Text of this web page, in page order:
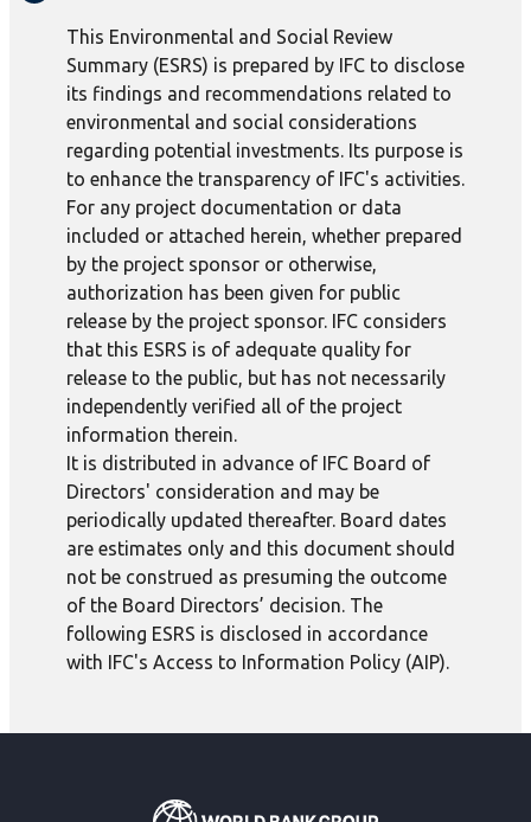
This Environmental and Social Review
Summary (ESRS) is prepared by IFC to disclose
its findings and recommendations related to
environmental and social considerations
regarding potential investments. Its purpose is
to enhance the transparency of IFC's activities.
For any project documentation or data
included or attached herein, whether prepared
by the project sponsor or otherwise,
authorization has been given for public
release by the project sponsor. IFC considers
that this ESRS is of adequate quality for
release to the public, but has not necessarily
independently verified all of the project
information therein.
It is distributed in advance of IFC Board of
Directors' consideration and may be
periodically updated thereafter. Board dates
are estimates only and this document should
not be construed as presuming the outcome
of the Board Directors’ decision. The
following ESRS is disclosed in accordance
with IFC's Access to Information Policy (AIP).